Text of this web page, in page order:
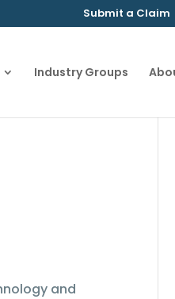
Submit a Claim
Industry Groups
and